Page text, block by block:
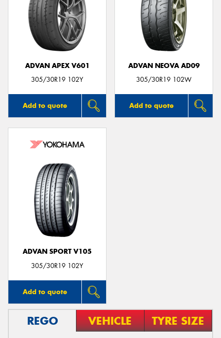
ADVAN APEX V601
305/30R19 102Y
Add to quote
ADVAN NEOVA AD09
305/30R19 102W
Add to quote
ADVAN SPORT V105
305/30R19 102Y
Add to quote
REGO VEHICLE TYRE SIZE